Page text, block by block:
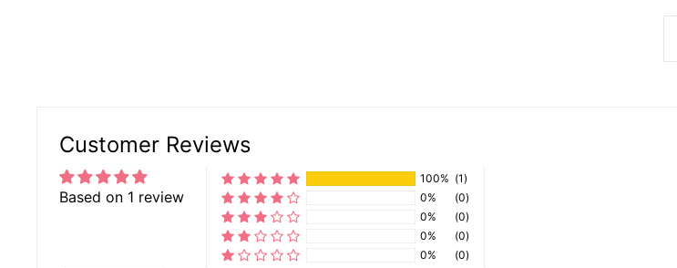
Customer Reviews
Based on 1 review
100% (1)
0%
(0)
0%
(0)
0%
(0)
0%
(0)